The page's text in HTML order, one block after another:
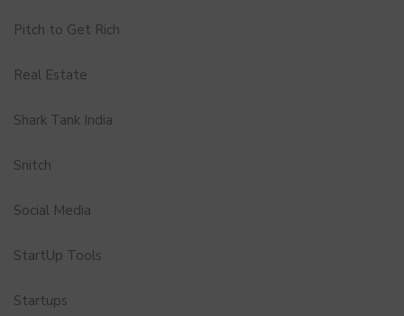
Pitch to Get Rich
Real Estate
Shark Tank India
Snitch
Social Media
StartUp Tools
Startups